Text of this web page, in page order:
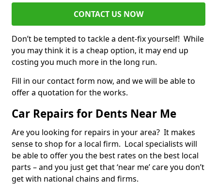
CONTACT US NOW
Don’t be tempted to tackle a dent-fix yourself! While
you may think it is a cheap option, it may end up
costing you much more in the long run.
Fill in our contact form now, and we will be able to
offer a quotation for the works.
Car Repairs for Dents Near Me
Are you looking for repairs in your area? It makes
sense to shop for a local firm. Local specialists will
be able to offer you the best rates on the best local
parts – and you just get that ‘near me’ care you don’t
get with national chains and firms.